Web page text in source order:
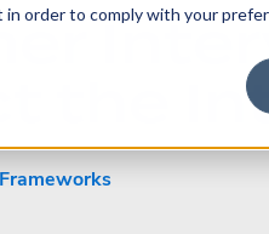
order to comply with your
Services
Events
Updates
the